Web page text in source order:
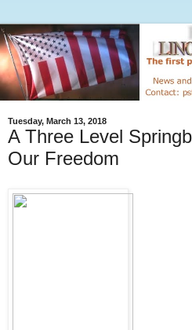
Tuesday, March 13, 2018
A Three Level
Our Freedom